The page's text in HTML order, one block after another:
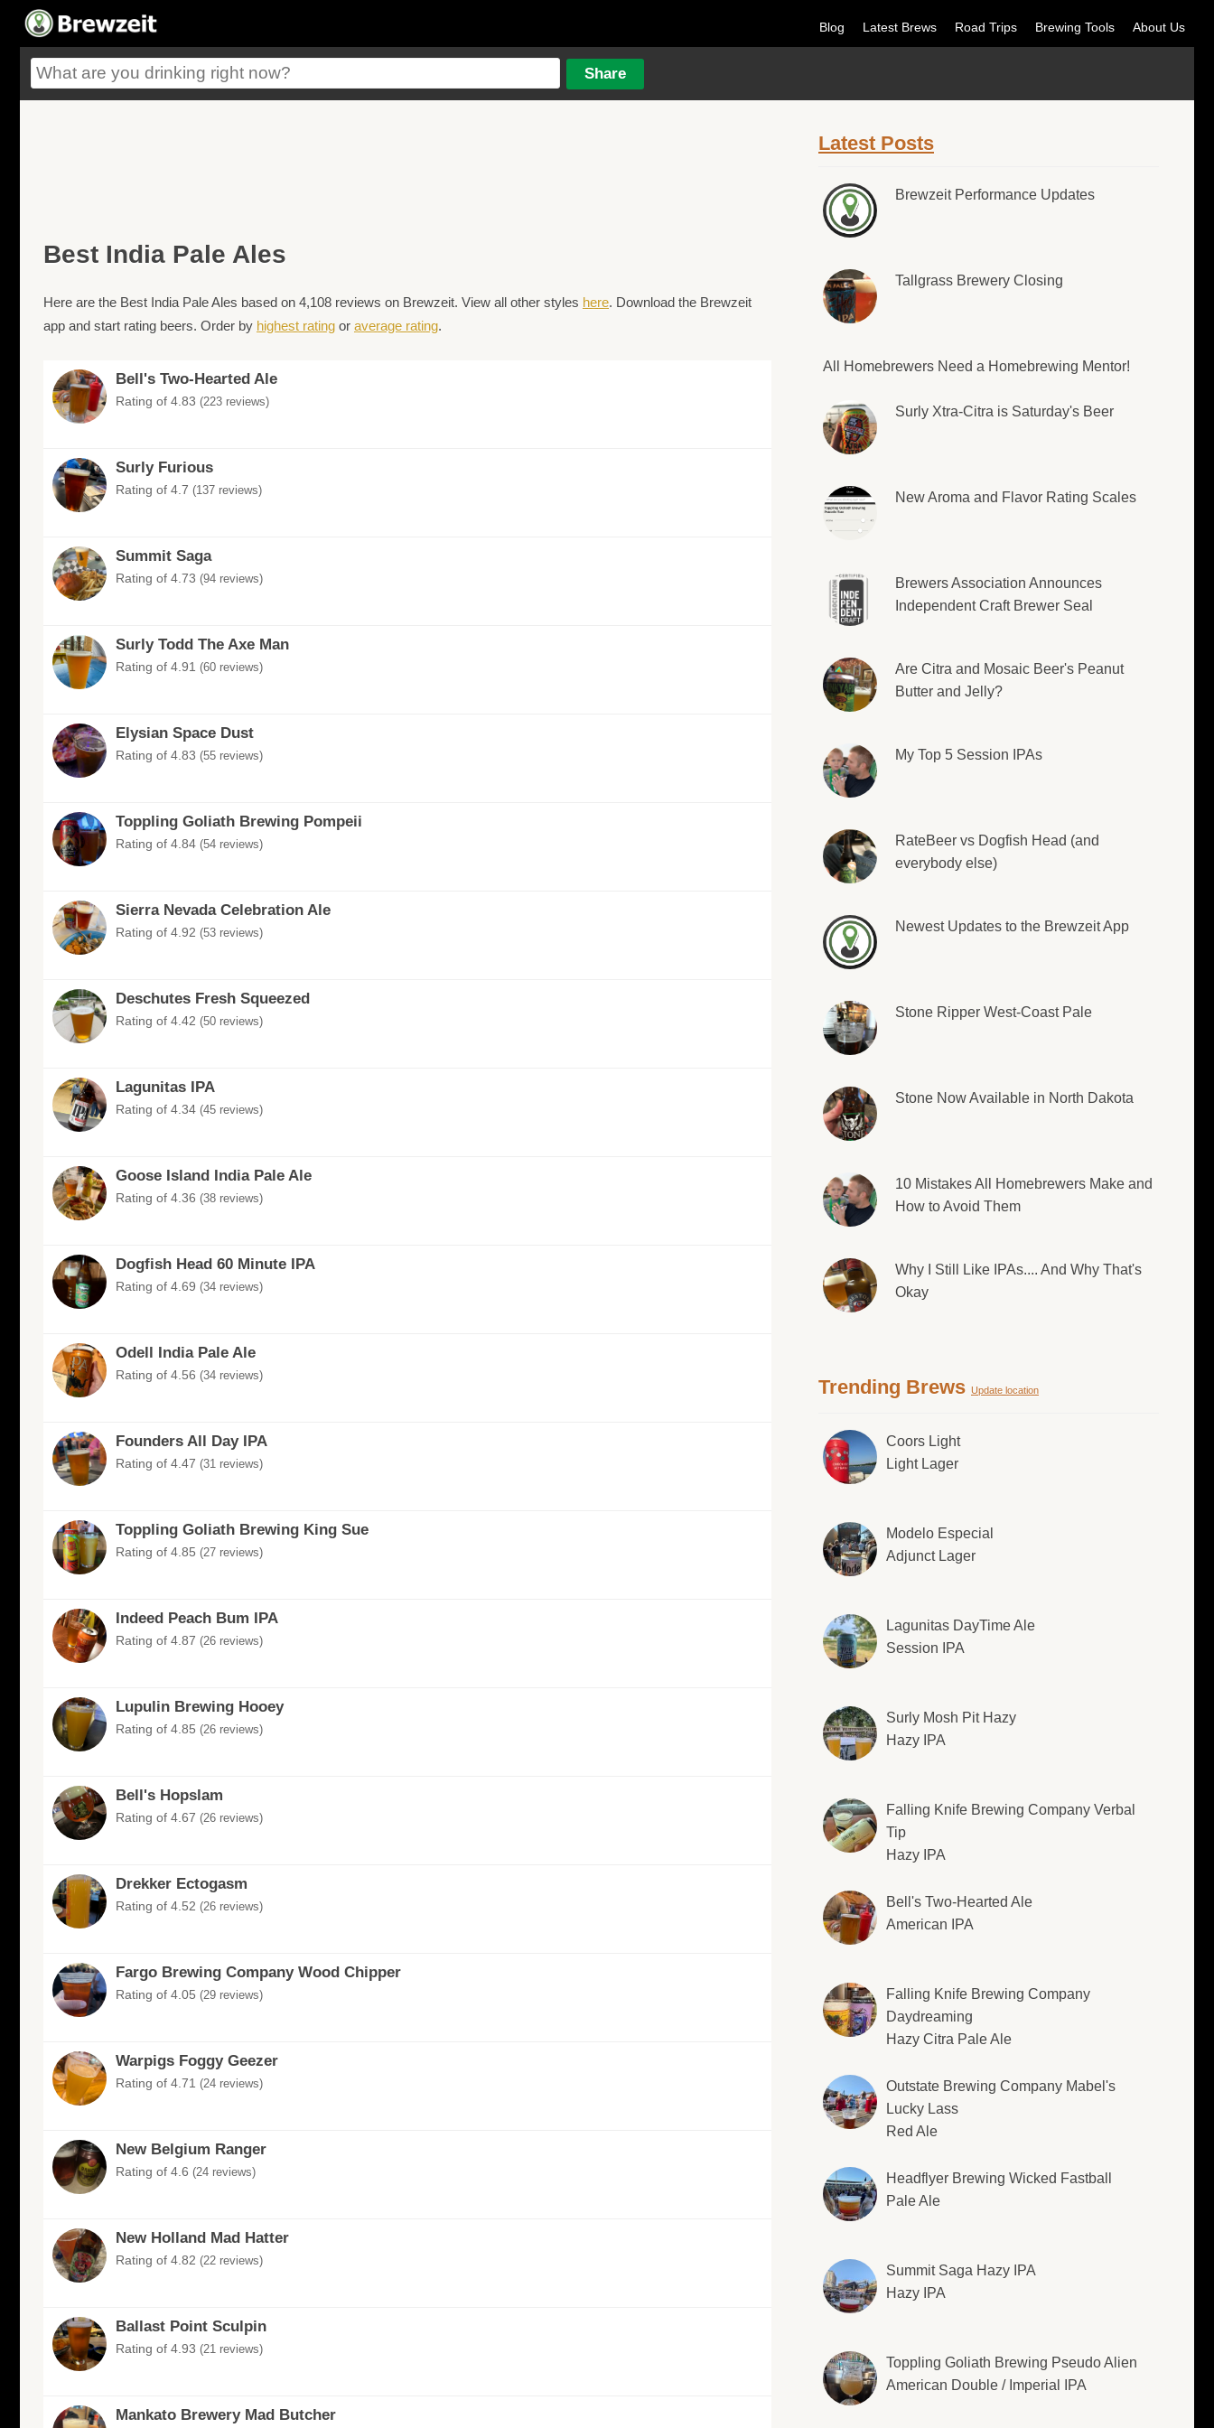
Blog Latest Brews Road Trips Brewing Tools About Us
Best India Pale Ales
Here are the Best India Pale Ales based on 4,108 reviews on Brewzeit. View all other styles here. Download the Brewzeit
app and start rating beers. Order by highest rating or average rating.
Bell's Two-Hearted Ale
Rating of 4.83 (223 reviews)
Surly Furious
Rating of 4.7 (137 reviews)
Summit Saga
Rating of 4.73 (94 reviews)
Surly Todd The Axe Man
Rating of 4.91 (60 reviews)
Elysian Space Dust
Rating of 4.83 (55 reviews)
Toppling Goliath Brewing Pompeii
Rating of 4.84 (54 reviews)
Sierra Nevada Celebration Ale
Rating of 4.92 (53 reviews)
Deschutes Fresh Squeezed
Rating of 4.42 (50 reviews)
Lagunitas IPA
Rating of 4.34 (45 reviews)
Goose Island India Pale Ale
Rating of 4.36 (38 reviews)
Dogfish Head 60 Minute IPA
Rating of 4.69 (34 reviews)
Odell India Pale Ale
Rating of 4.56 (34 reviews)
Founders All Day IPA
Rating of 4.47 (31 reviews)
Toppling Goliath Brewing King Sue
Rating of 4.85 (27 reviews)
Indeed Peach Bum IPA
Rating of 4.87 (26 reviews)
Lupulin Brewing Hooey
Rating of 4.85 (26 reviews)
Bell's Hopslam
Rating of 4.67 (26 reviews)
Drekker Ectogasm
Rating of 4.52 (26 reviews)
Fargo Brewing Company Wood Chipper
Rating of 4.05 (29 reviews)
Warpigs Foggy Geezer
Rating of 4.71 (24 reviews)
New Belgium Ranger
Rating of 4.6 (24 reviews)
New Holland Mad Hatter
Rating of 4.82 (22 reviews)
Ballast Point Sculpin
Rating of 4.93 (21 reviews)
Mankato Brewery Mad Butcher
Latest Posts
Brewzeit Performance Updates
Tallgrass Brewery Closing
All Homebrewers Need a Homebrewing Mentor!
Surly Xtra-Citra is Saturday's Beer
New Aroma and Flavor Rating Scales
Brewers Association Announces
Independent Craft Brewer Seal
Are Citra and Mosaic Beer's Peanut
Butter and Jelly?
My Top 5 Session IPAs
RateBeer vs Dogfish Head (and
everybody else)
Newest Updates to the Brewzeit App
Stone Ripper West-Coast Pale
Stone Now Available in North Dakota
10 Mistakes All Homebrewers Make and
How to Avoid Them
Why I Still Like IPAs.... And Why That's
Okay
Trending Brews Update location
Coors Light
Light Lager
Modelo Especial
Adjunct Lager
Lagunitas DayTime Ale
Session IPA
Surly Mosh Pit Hazy
Hazy IPA
Falling Knife Brewing Company Verbal
Tip
Hazy IPA
Bell's Two-Hearted Ale
American IPA
Falling Knife Brewing Company
Daydreaming
Hazy Citra Pale Ale
Outstate Brewing Company Mabel's
Lucky Lass
Red Ale
Headflyer Brewing Wicked Fastball
Pale Ale
Summit Saga Hazy IPA
Hazy IPA
Toppling Goliath Brewing Pseudo Alien
American Double / Imperial IPA